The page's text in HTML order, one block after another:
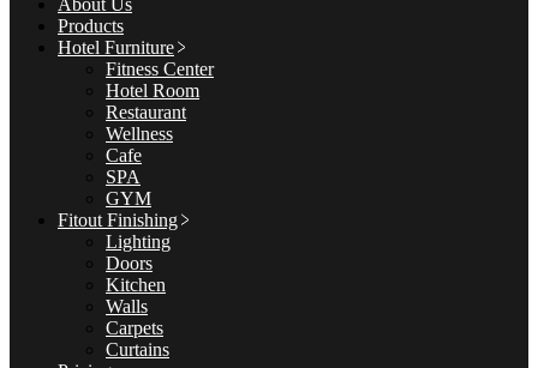
About Us
Products
Hotel Furniture
Fitness Center
Hotel Room
Restaurant
Wellness
Cafe
SPA
GYM
Fitout Finishing
Lighting
Doors
Kitchen
Walls
Carpets
Curtains